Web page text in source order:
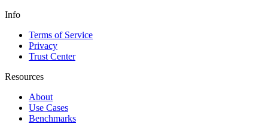
Info
Terms of Service
Privacy
Trust Center
Resources
About
Use Cases
Benchmarks